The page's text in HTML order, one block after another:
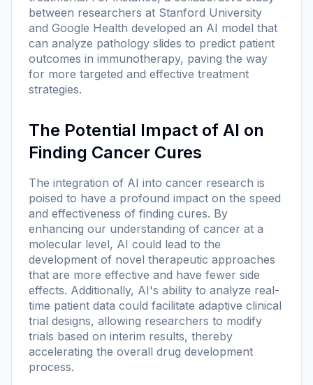
between researchers at Stanford University
and Google Health developed an AI model that
can analyze pathology slides to predict patient
outcomes in immunotherapy, paving the way
for more targeted and effective treatment
strategies.
The Potential Impact of AI on
Finding Cancer Cures
The integration of AI into cancer research is
poised to have a profound impact on the speed
and effectiveness of finding cures. By
enhancing our understanding of cancer at a
molecular level, AI could lead to the
development of novel therapeutic approaches
that are more effective and have fewer side
effects. Additionally, AI's ability to analyze real-
time patient data could facilitate adaptive clinical
trial designs, allowing researchers to modify
trials based on interim results, thereby
accelerating the overall drug development
process.